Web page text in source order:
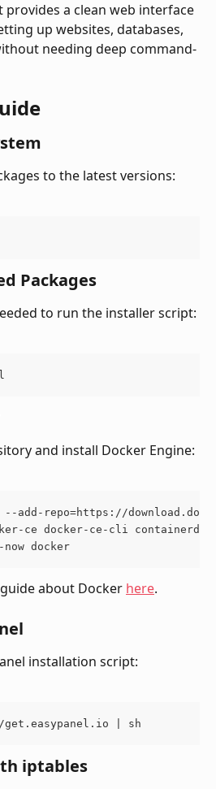
a clean web interface
up websites, databases,
needing deep command-
to the latest versions:
Packages
to run the installer script:
and install Docker Engine:
--add-repo=https://
ce docker-ce-cli
docker
about Docker here.
installation script:
| sh
iptables